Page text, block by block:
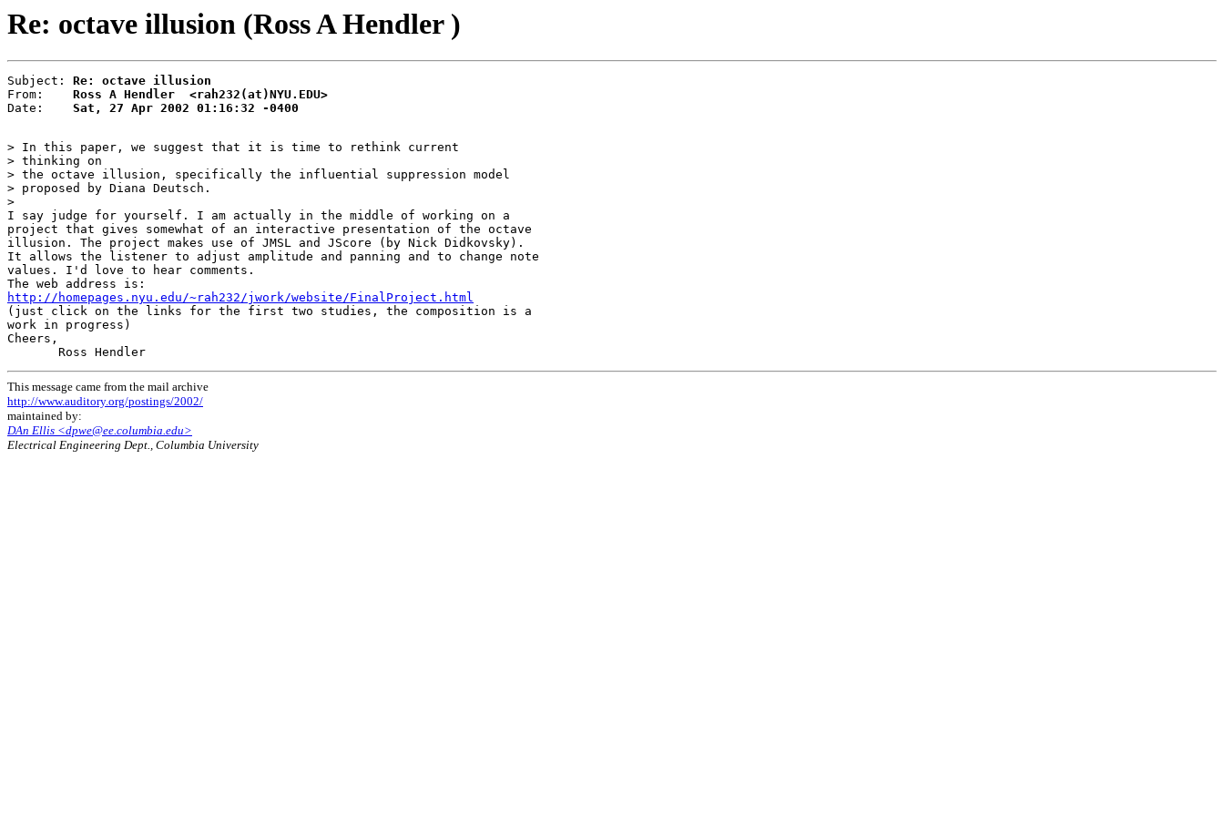
Re: octave illusion (Ross A Hendler )
Subject: Re: octave illusion
From: Ross A Hendler  <rah232(at)NYU.EDU>
Date: Sat, 27 Apr 2002 01:16:32 -0400
> In this paper, we suggest that it is time to rethink current
> thinking on
> the octave illusion, specifically the influential suppression model
> proposed by Diana Deutsch.
>
I say judge for yourself. I am actually in the middle of working on a
project that gives somewhat of an interactive presentation of the octave
illusion. The project makes use of JMSL and JScore (by Nick Didkovsky).
It allows the listener to adjust amplitude and panning and to change note
values. I'd love to hear comments.
http://homepages.nyu.edu/~rah232/jwork/website/FinalProject.html
(just click on the links for the first two studies, the composition is a
work in progress)
Cheers,
This message came from the mail archive
http://www.auditory.org/postings/2002/
maintained by:
DAn Ellis <dpwe@ee.columbia.edu>
Electrical Engineering Dept., Columbia University